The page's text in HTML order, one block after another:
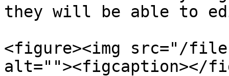
they will be able to
<figure><img src="/files/
alt=""><figcaption></